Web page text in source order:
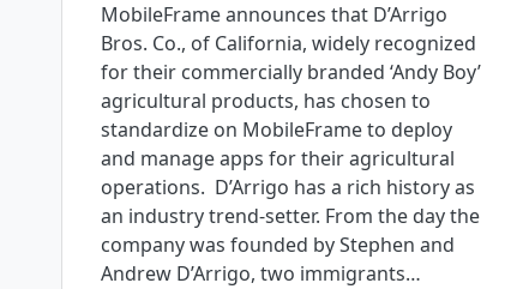
MobileFrame announces that D’Arrigo
Bros. Co., of California, widely recognized
for their commercially branded ‘Andy Boy’
agricultural products, has chosen to
standardize on MobileFrame to deploy
and manage apps for their agricultural
operations. D’Arrigo has a rich history as
an industry trend-setter. From the day the
company was founded by Stephen and
Andrew D’Arrigo, two immigrants…